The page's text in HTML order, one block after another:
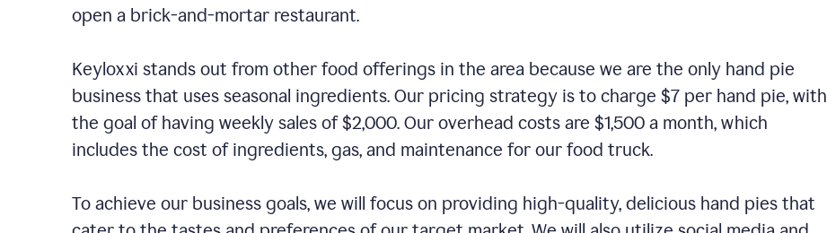
open a brick-and-mortar restaurant.
Keyloxxi stands out from other food offerings in the area because we are the only hand pie
business that uses seasonal ingredients. Our pricing strategy is to charge $7 per hand pie, with
the goal of having weekly sales of $2,000. Our overhead costs are $1,500 a month, which
includes the cost of ingredients, gas, and maintenance for our food truck.
To achieve our business goals, we will focus on providing high-quality, delicious hand pies that